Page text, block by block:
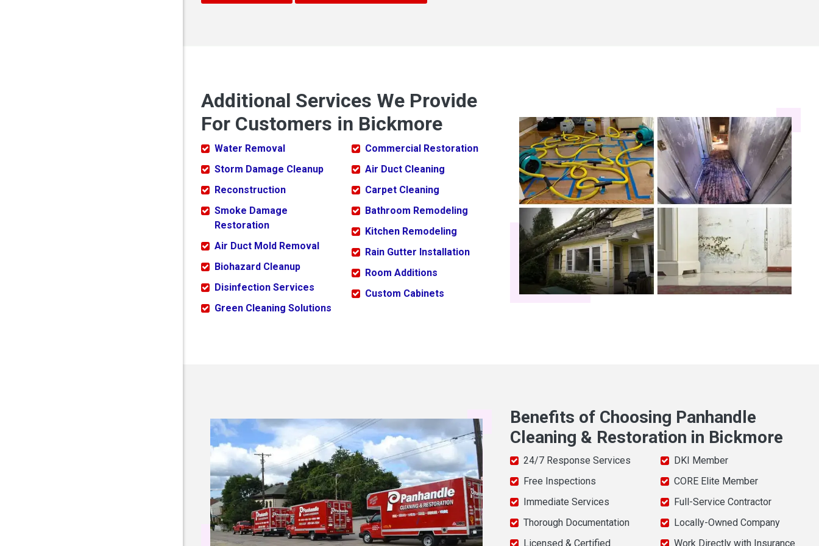
Additional Services We Provide
For Customers in Bickmore
Water Removal
Storm Damage Cleanup
Reconstruction
Smoke Damage
Restoration
Air Duct Mold Removal
Biohazard Cleanup
Disinfection Services
Green Cleaning Solutions
Commercial Restoration
Air Duct Cleaning
Carpet Cleaning
Bathroom Remodeling
Kitchen Remodeling
Rain Gutter Installation
Room Additions
Custom Cabinets
Benefits of Choosing Panhandle
Cleaning & Restoration in Bickmore
24/7 Response Services
Free Inspections
Immediate Services
Thorough Documentation
Licensed & Certified
DKI Member
CORE Elite Member
Full-Service Contractor
Locally-Owned Company
Work Directly with Insurance